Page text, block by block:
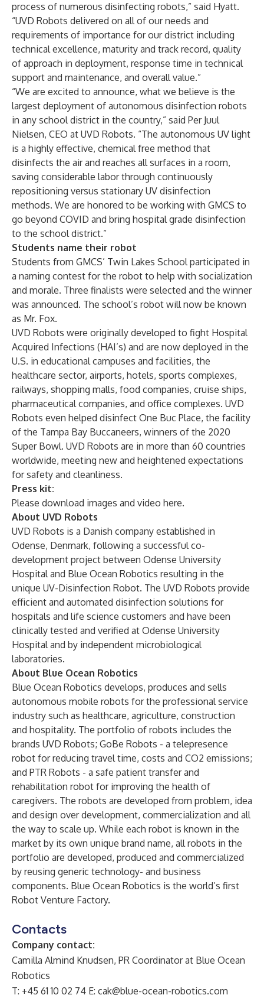
process of numerous disinfecting robots,” said Hyatt.
“UVD Robots delivered on all of our needs and
requirements of importance for our district including
technical excellence, maturity and track record, quality
of approach in deployment, response time in technical
support and maintenance, and overall value.”
“We are excited to announce, what we believe is the
largest deployment of autonomous disinfection robots
in any school district in the country,” said Per Juul
Nielsen, CEO at UVD Robots. “The autonomous UV light
is a highly effective, chemical free method that
disinfects the air and reaches all surfaces in a room,
saving considerable labor through continuously
repositioning versus stationary UV disinfection
methods. We are honored to be working with GMCS to
go beyond COVID and bring hospital grade disinfection
to the school district.”
Students name their robot
Students from GMCS’ Twin Lakes School participated in
a naming contest for the robot to help with socialization
and morale. Three finalists were selected and the winner
was announced. The school’s robot will now be known
as Mr. Fox.
UVD Robots were originally developed to fight Hospital
Acquired Infections (HAI’s) and are now deployed in the
U.S. in educational campuses and facilities, the
healthcare sector, airports, hotels, sports complexes,
railways, shopping malls, food companies, cruise ships,
pharmaceutical companies, and office complexes. UVD
Robots even helped disinfect One Buc Place, the facility
of the Tampa Bay Buccaneers, winners of the 2020
Super Bowl. UVD Robots are in more than 60 countries
worldwide, meeting new and heightened expectations
for safety and cleanliness.
Press kit:
Please download images and video here.
About UVD Robots
UVD Robots is a Danish company established in
Odense, Denmark, following a successful co-
development project between Odense University
Hospital and Blue Ocean Robotics resulting in the
unique UV-Disinfection Robot. The UVD Robots provide
efficient and automated disinfection solutions for
hospitals and life science customers and have been
clinically tested and verified at Odense University
Hospital and by independent microbiological
laboratories.
About Blue Ocean Robotics
Blue Ocean Robotics develops, produces and sells
autonomous mobile robots for the professional service
industry such as healthcare, agriculture, construction
and hospitality. The portfolio of robots includes the
brands UVD Robots; GoBe Robots - a telepresence
robot for reducing travel time, costs and CO2 emissions;
and PTR Robots - a safe patient transfer and
rehabilitation robot for improving the health of
caregivers. The robots are developed from problem, idea
and design over development, commercialization and all
the way to scale up. While each robot is known in the
market by its own unique brand name, all robots in the
portfolio are developed, produced and commercialized
by reusing generic technology- and business
components. Blue Ocean Robotics is the world’s first
Robot Venture Factory.
Contacts
Company contact:
Camilla Almind Knudsen, PR Coordinator at Blue Ocean
Robotics
T: +45 61 10 02 74 E: cak@blue-ocean-robotics.com